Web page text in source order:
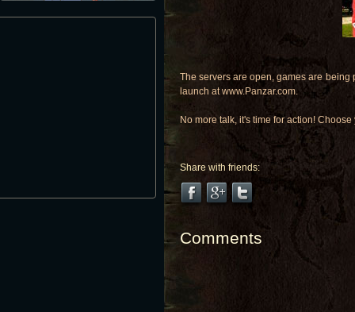
The servers are open, games are
launch at www.Panzar.com.
No more talk, it's time for action!
Share with friends:
Comments